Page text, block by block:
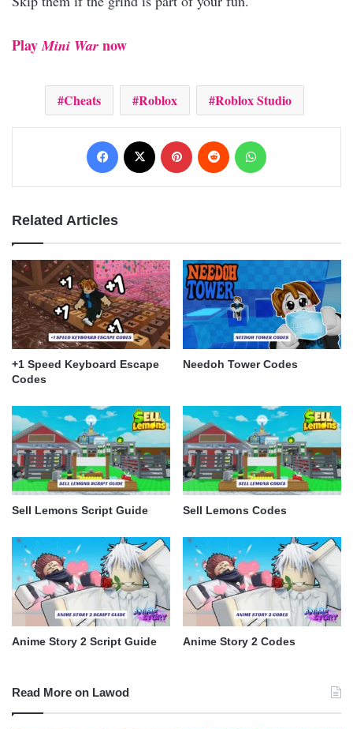
PlayMini War now
Cheats Roblox Roblox Studio
Facebook Pinterest Reddit
Related Articles
+1 Speed Keyboard Escape
Codes
Needoh Tower Codes
Sell Lemons Script Guide Sell Lemons Codes
Anime Story 2 Script Guide Anime Story 2 Codes
Read More on Lawod